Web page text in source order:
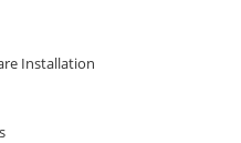
Installation